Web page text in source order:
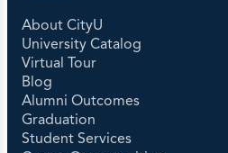
About CityU
University Catalog
Virtual Tour
Blog
Alumni Outcomes
Graduation
Student Services